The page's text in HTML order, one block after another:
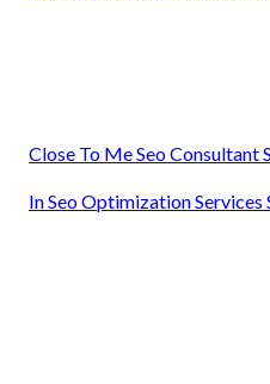
Close To Me Seo Consultant
In Seo Optimization Services